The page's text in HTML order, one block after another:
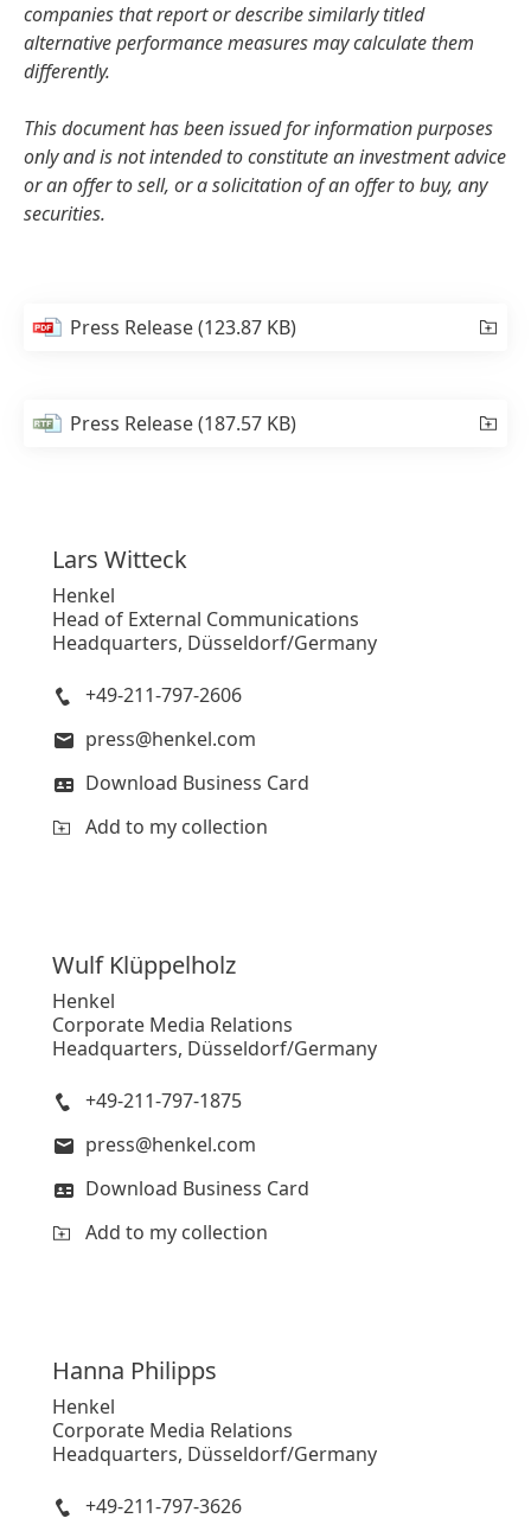
companies that report or describe similarly titled
alternative performance measures may calculate them
differently.
This document has been issued for information purposes
only and is not intended to constitute an investment advice
or an offer to sell, or a solicitation of an offer to buy, any
securities.
Press Release(123.87 KB)
Press Release(187.57 KB)
Lars Witteck
Henkel
Head of External Communications
Headquarters, Düsseldorf/Germany
+49-211-797-2606
press@henkel.com
Download Business Card
Add to my collection
Wulf Klüppelholz
Henkel
Corporate Media Relations
Headquarters, Düsseldorf/Germany
+49-211-797-1875
press@henkel.com
Download Business Card
Add to my collection
Hanna Philipps
Henkel
Corporate Media Relations
Headquarters, Düsseldorf/Germany
+49-211-797-3626